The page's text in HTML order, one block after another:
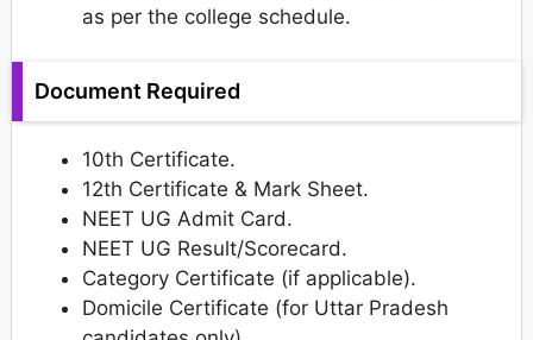
as per the college schedule.
Document Required
10th Certificate.
12th Certificate & Mark Sheet.
NEET UG Admit Card.
NEET UG Result/Scorecard.
Category Certificate (if applicable).
Domicile Certificate (for Uttar Pradesh